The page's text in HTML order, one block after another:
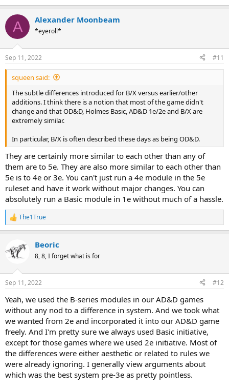
A Alexander Moonbeam
*eyeroll*
Sep 11, 2022 #11
squeen said:
The subtle differences introduced for B/X versus earlier/other
additions. I think there is a notion that most of the game didn't
change and that OD&D, Holmes Basic, AD&D 1e/2e and B/X are
extremely similar.
In particular, B/X is often described these days as being OD&D.
They are certainly more similar to each other than any of
them are to 5e. They are also more similar to each other than
5e is to 4e or 3e. You can't just run a 4e module in the 5e
ruleset and have it work without major changes. You can
absolutely run a Basic module in 1e without much of a hassle.
R
e
t
s
The1True
Beoric
8, 8, I forget what is for
Sep 11, 2022 #12
Yeah, we used the B-series modules in our AD&D games
without any nod to a difference in system. And we took what
we wanted from 2e and incorporated it into our AD&D game
freely. And I'm pretty sure we always used Basic initiative,
except for those games where we used 2e initiative. Most of
the differences were either aesthetic or related to rules we
were already ignoring. I generally view arguments about
which was the best system pre-3e as pretty pointless.